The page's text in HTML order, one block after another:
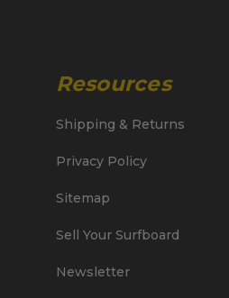
Resources
Shipping & Returns
Privacy Policy
Sitemap
Sell Your Surfboard
Newsletter